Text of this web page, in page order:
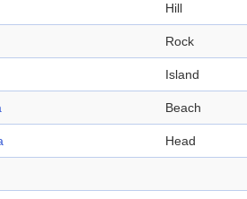
Hill
Rock
Island
Beach
Head